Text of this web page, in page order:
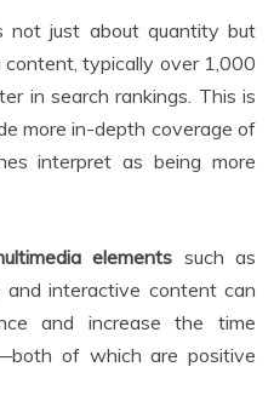
not just about quantity but
typically over 1,000
in search rankings. This is
more in-depth coverage of
interpret as being more
elements such as
and interactive content can
and increase the time
of which are positive